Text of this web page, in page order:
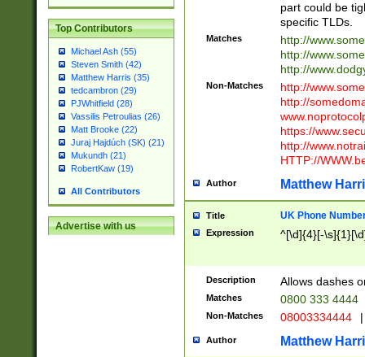
Top Contributors
Michael Ash (55)
Steven Smith (42)
Matthew Harris (35)
tedcambron (29)
PJWhitfield (28)
Vassilis Petroulias (26)
Matt Brooke (22)
Juraj Hajdúch (SK) (21)
Mukundh (21)
RobertKaw (19)
All Contributors
Advertise with us
part could be
specific TLDs.
Matches
http://
http://
http://
Non-Matches
http://
http://
https://
http://
HTTP://
Author Matthew
Title UK Phone
Expression ^[\d]{4}[-
Description Allows dashes
Matches 0800 333 4444
Non-Matches 08003334444 |
Author Matthew